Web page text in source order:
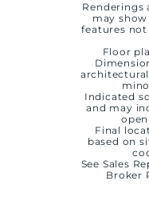
Renderings
may
features
Floor
Indicated
and may
Final
based on
See Sales
Broker